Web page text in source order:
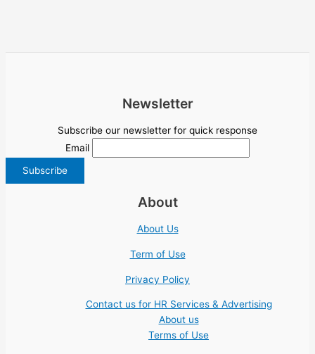
Newsletter
Subscribe our newsletter for quick response
Email
About
About Us
Term of Use
Privacy Policy
Contact us for HR Services & Advertising
About us
Terms of Use